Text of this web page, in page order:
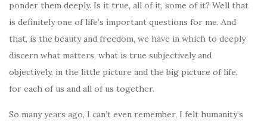
ponder them deeply. Is it true, all of it, some of it? Well that
is definitely one of life’s important questions for me. And
that, is the beauty and freedom, we have in which to deeply
discern what matters, what is true subjectively and
objectively, in the little picture and the big picture of life,
for each of us and all of us together.
So many years ago, I can’t even remember, I felt humanity’s